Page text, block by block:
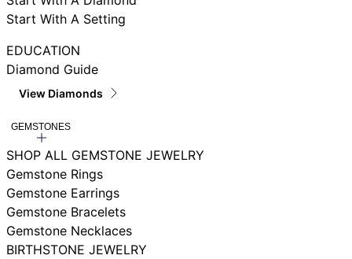
Start With A Setting
EDUCATION
Diamond Guide
View Diamonds
GEMSTONES
SHOP ALL GEMSTONE JEWELRY
Gemstone Rings
Gemstone Earrings
Gemstone Bracelets
Gemstone Necklaces
BIRTHSTONE JEWELRY